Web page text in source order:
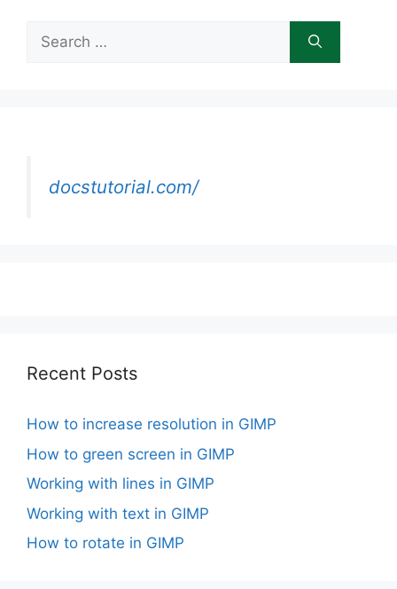
for:
docstutorial.com/
Recent Posts
How to increase resolution in GIMP
How to green screen in GIMP
Working with lines in GIMP
Working with text in GIMP
How to rotate in GIMP